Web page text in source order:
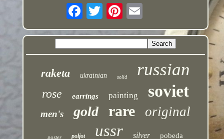
raketa ukrainian solid russian
rose earrings painting soviet
men's gold rare original
poster poljot ussr silver pobeda